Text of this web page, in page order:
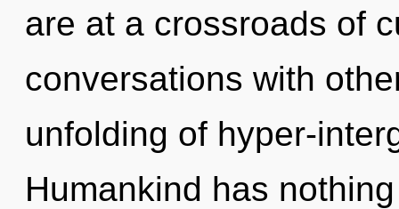
are at a crossroads of
conversations with
unfolding of hyper-
Humankind has